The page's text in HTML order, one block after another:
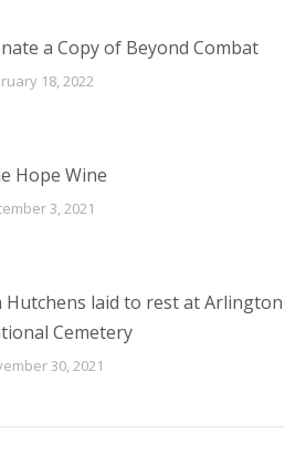
a Copy of Beyond Combat
18, 2022
Hope Wine
3, 2021
Hutchens laid to rest at Arlington
Cemetery
30, 2021